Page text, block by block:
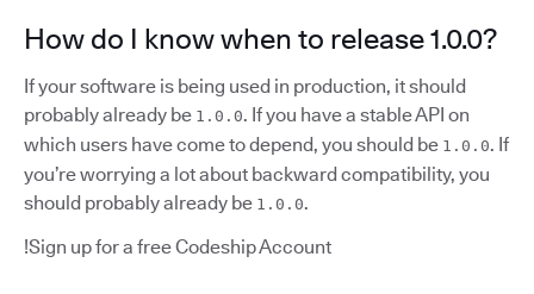
How do I know when to release 1.0.0?
If your software is being used in production, it should
probably already be 1.0.0. If you have a stable API on
which users have come to depend, you should be 1.0.0. If
you’re worrying a lot about backward compatibility, you
should probably already be 1.0.0.
!Sign up for a free Codeship Account